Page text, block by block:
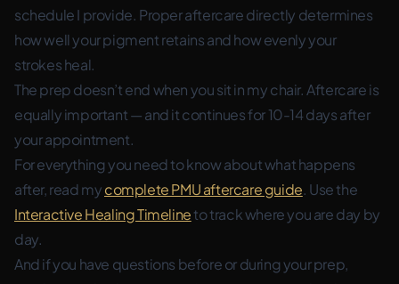
schedule I provide. Proper aftercare directly determines
how well your pigment retains and how evenly your
strokes heal.
The prep doesn’t end when you sit in my chair. Aftercare is
equally important — and it continues for 10-14 days after
your appointment.
For everything you need to know about what happens
after, read mycomplete PMU aftercare guide. Use the
Interactive Healing Timelineto track where you are day by
day.
And if you have questions before or during your prep,